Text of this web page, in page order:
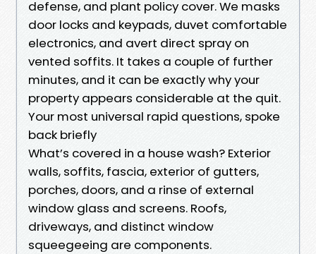
defense, and plant policy cover. We masks
door locks and keypads, duvet comfortable
electronics, and avert direct spray on
vented soffits. It takes a couple of further
minutes, and it can be exactly why your
property appears considerable at the quit.
Your most universal rapid questions, spoke
back briefly
What’s covered in a house wash? Exterior
walls, soffits, fascia, exterior of gutters,
porches, doors, and a rinse of external
window glass and screens. Roofs,
driveways, and distinct window
squeegeeing are components.